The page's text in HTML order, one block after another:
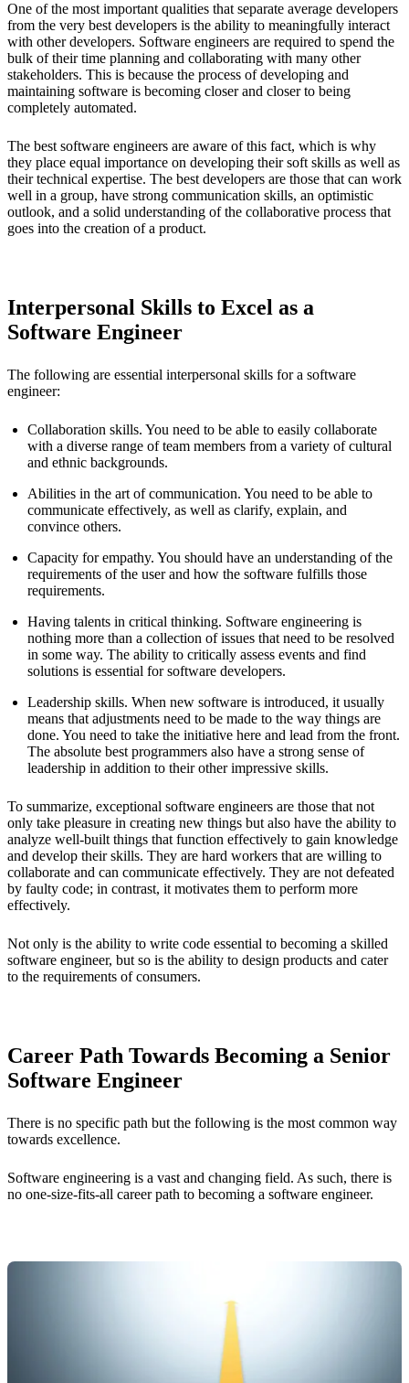
One of the most important qualities that separate average developers
from the very best developers is the ability to meaningfully interact
with other developers. Software engineers are required to spend the
bulk of their time planning and collaborating with many other
stakeholders. This is because the process of developing and
maintaining software is becoming closer and closer to being
completely automated.
The best software engineers are aware of this fact, which is why
they place equal importance on developing their soft skills as well as
their technical expertise. The best developers are those that can work
well in a group, have strong communication skills, an optimistic
outlook, and a solid understanding of the collaborative process that
goes into the creation of a product.
Interpersonal Skills to Excel as a
Software Engineer
The following are essential interpersonal skills for a software
engineer:
Collaboration skills. You need to be able to easily collaborate
with a diverse range of team members from a variety of cultural
and ethnic backgrounds.
Abilities in the art of communication. You need to be able to
communicate effectively, as well as clarify, explain, and
convince others.
Capacity for empathy. You should have an understanding of the
requirements of the user and how the software fulfills those
requirements.
Having talents in critical thinking. Software engineering is
nothing more than a collection of issues that need to be resolved
in some way. The ability to critically assess events and find
solutions is essential for software developers.
Leadership skills. When new software is introduced, it usually
means that adjustments need to be made to the way things are
done. You need to take the initiative here and lead from the front.
The absolute best programmers also have a strong sense of
leadership in addition to their other impressive skills.
To summarize, exceptional software engineers are those that not
only take pleasure in creating new things but also have the ability to
analyze well-built things that function effectively to gain knowledge
and develop their skills. They are hard workers that are willing to
collaborate and can communicate effectively. They are not defeated
by faulty code; in contrast, it motivates them to perform more
effectively.
Not only is the ability to write code essential to becoming a skilled
software engineer, but so is the ability to design products and cater
to the requirements of consumers.
Career Path Towards Becoming a Senior
Software Engineer
There is no specific path but the following is the most common way
towards excellence.
Software engineering is a vast and changing field. As such, there is
no one-size-fits-all career path to becoming a software engineer.